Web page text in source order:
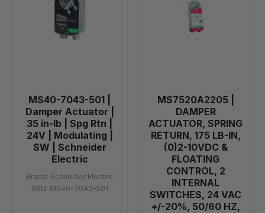
MS40-7043-501 |
Damper Actuator |
35 in-lb | Spg Rtn |
24V | Modulating |
SW | Schneider
Electric
Brand: Schneider Electric
SKU: MS40-7043-501
MS7520A2205 |
DAMPER
ACTUATOR, SPRING
RETURN, 175 LB-IN,
(0)2-10VDC &
FLOATING
CONTROL, 2
INTERNAL
SWITCHES, 24 VAC
+/-20%, 50/60 HZ,